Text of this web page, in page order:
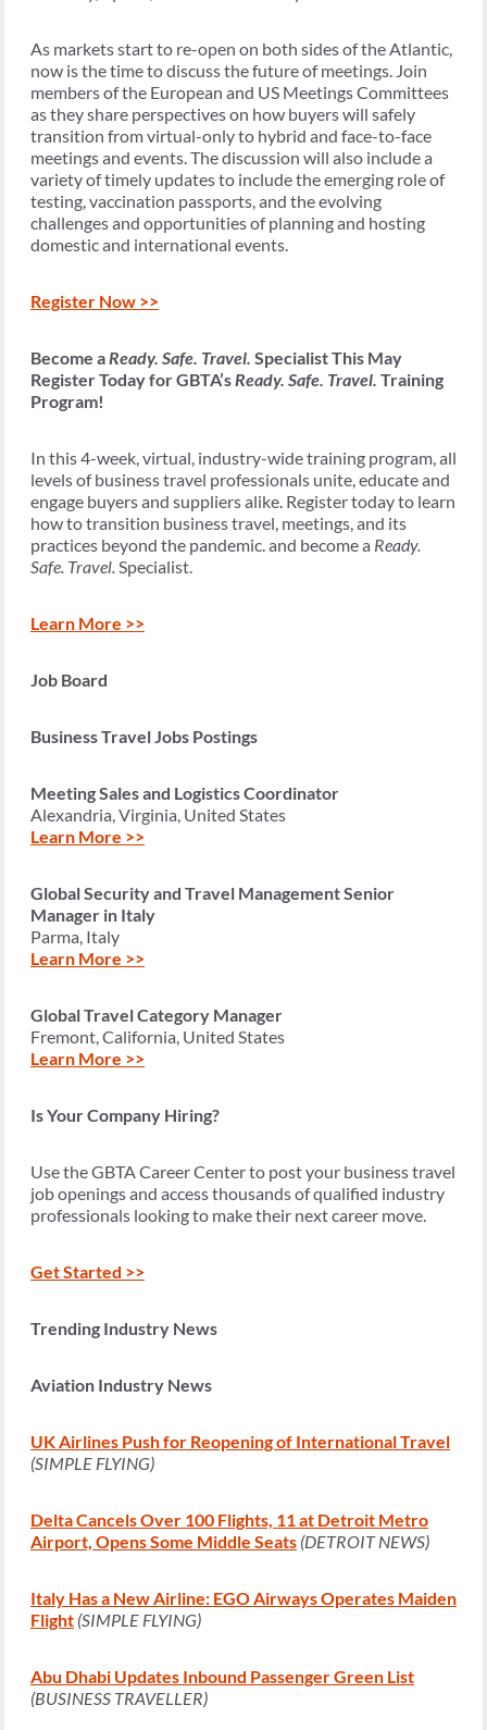
As markets start to re-open on both sides of the Atlantic,
now is the time to discuss the future of meetings. Join
members of the European and US Meetings Committees
as they share perspectives on how buyers will safely
transition from virtual-only to hybrid and face-to-face
meetings and events. The discussion will also include a
variety of timely updates to include the emerging role of
testing, vaccination passports, and the evolving
challenges and opportunities of planning and hosting
domestic and international events.
Register Now >>
Become aReady. Safe. Travel. Specialist This May
Register Today for GBTA’sReady. Safe. Travel. Training
Program!
In this 4-week, virtual, industry-wide training program, all
levels of business travel professionals unite, educate and
engage buyers and suppliers alike. Register today to learn
how to transition business travel, meetings, and its
practices beyond the pandemic. and become a Ready.
Safe. Travel.Specialist.
Learn More >>
Job Board
Business Travel Jobs Postings
Meeting Sales and Logistics Coordinator
Alexandria, Virginia, United States
Learn More >>
Global Security and Travel Management Senior
Manager in Italy
Parma, Italy
Learn More >>
Global Travel Category Manager
Fremont, California, United States
Learn More >>
Is Your Company Hiring?
Use the GBTA Career Center to post your business travel
job openings and access thousands of qualified industry
professionals looking to make their next career move.
Get Started >>
Trending Industry News
Aviation Industry News
UK Airlines Push for Reopening of International Travel
(SIMPLE FLYING)
Delta Cancels Over 100 Flights, 11 at Detroit Metro
Airport, Opens Some Middle Seats (DETROIT NEWS)
Italy Has a New Airline: EGO Airways Operates Maiden
Flight (SIMPLE FLYING)
Abu Dhabi Updates Inbound Passenger Green List
(BUSINESS TRAVELLER)